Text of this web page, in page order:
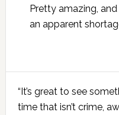
Pretty amazing,
an apparent
Primary
Sidebar
“It’s great to see
time that isn’t crime,